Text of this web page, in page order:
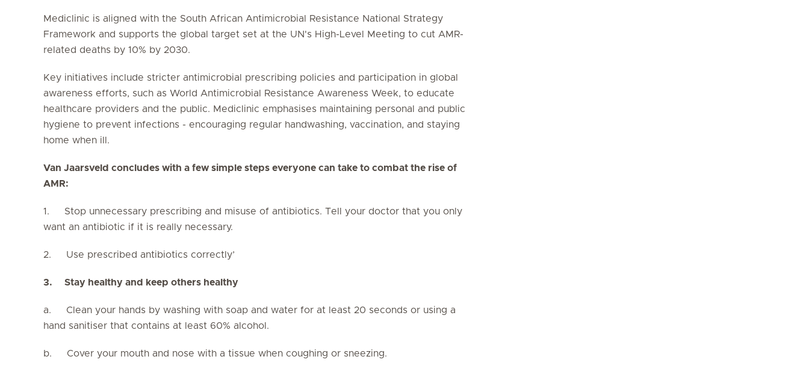
Mediclinic is aligned with the South African Antimicrobial Resistance National Strategy
Framework and supports the global target set at the UN's High-Level Meeting to cut AMR-
related deaths by 10% by 2030.
Key initiatives include stricter antimicrobial prescribing policies and participation in global
awareness efforts, such as World Antimicrobial Resistance Awareness Week, to educate
healthcare providers and the public. Mediclinic emphasises maintaining personal and public
hygiene to prevent infections - encouraging regular handwashing, vaccination, and staying
home when ill.
Van Jaarsveld concludes with a few simple steps everyone can take to combat the rise of
AMR:
1. Stop unnecessary prescribing and misuse of antibiotics. Tell your doctor that you only
want an antibiotic if it is really necessary.
2. Use prescribed antibiotics correctly’
3. Stay healthy and keep others healthy
a. Clean your hands by washing with soap and water for at least 20 seconds or using a
hand sanitiser that contains at least 60% alcohol.
b. Cover your mouth and nose with a tissue when coughing or sneezing.